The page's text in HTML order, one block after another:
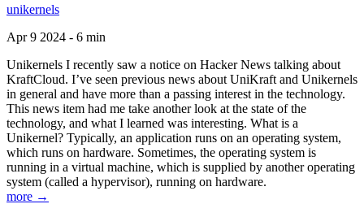
unikernels
Apr 9 2024 - 6 min
Unikernels I recently saw a notice on Hacker News talking about
KraftCloud. I’ve seen previous news about UniKraft and Unikernels
in general and have more than a passing interest in the technology.
This news item had me take another look at the state of the
technology, and what I learned was interesting. What is a
Unikernel? Typically, an application runs on an operating system,
which runs on hardware. Sometimes, the operating system is
running in a virtual machine, which is supplied by another operating
system (called a hypervisor), running on hardware.
more →